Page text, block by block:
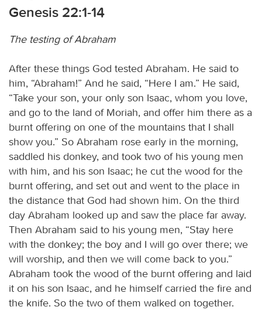
Genesis 22:1-14
The testing of Abraham
After these things God tested Abraham. He said to
him, “Abraham!” And he said, “Here I am.” He said,
“Take your son, your only son Isaac, whom you love,
and go to the land of Moriah, and offer him there as a
burnt offering on one of the mountains that I shall
show you.” So Abraham rose early in the morning,
saddled his donkey, and took two of his young men
with him, and his son Isaac; he cut the wood for the
burnt offering, and set out and went to the place in
the distance that God had shown him. On the third
day Abraham looked up and saw the place far away.
Then Abraham said to his young men, “Stay here
with the donkey; the boy and I will go over there; we
will worship, and then we will come back to you.”
Abraham took the wood of the burnt offering and laid
it on his son Isaac, and he himself carried the fire and
the knife. So the two of them walked on together.